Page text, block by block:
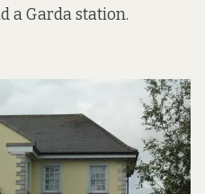
a Garda station.